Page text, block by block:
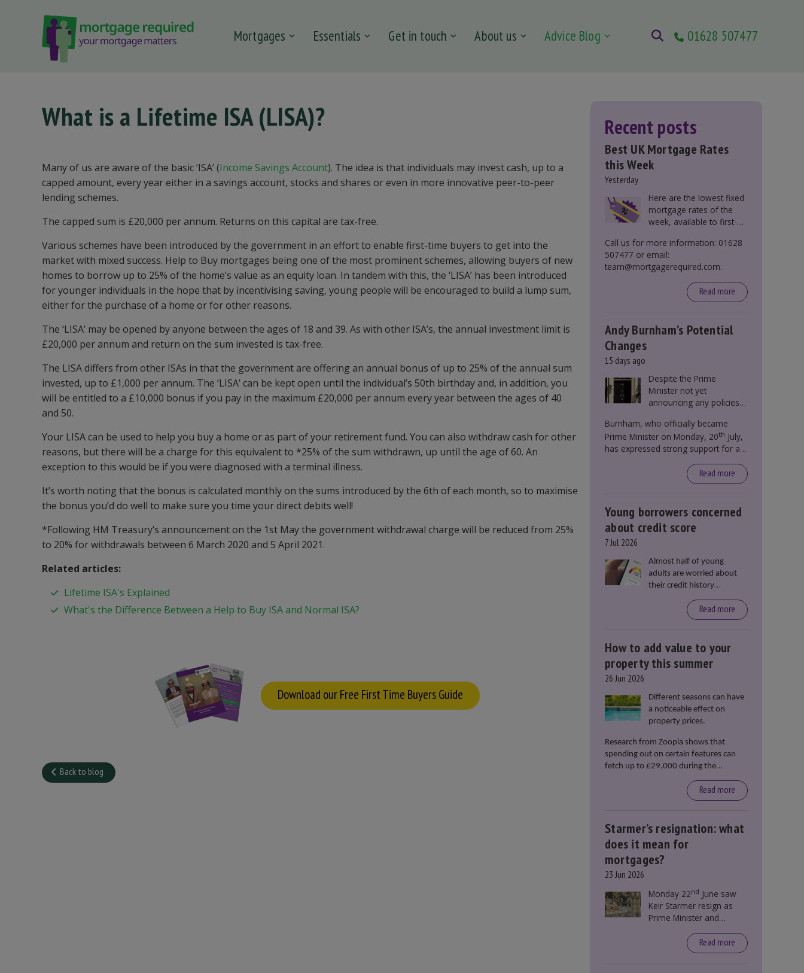
Mortgages Essentials Get in touch About us Advice Blog 01628 507477
What is a Lifetime ISA (LISA)?
Many of us are aware of the basic ‘ISA’ (Income Savings Account). The idea is that individuals may invest cash, up to a
capped amount, every year either in a savings account, stocks and shares or even in more innovative peer-to-peer
lending schemes.
The capped sum is £20,000 per annum. Returns on this capital are tax-free.
Various schemes have been introduced by the government in an effort to enable first-time buyers to get into the
market with mixed success. Help to Buy mortgages being one of the most prominent schemes, allowing buyers of new
homes to borrow up to 25% of the home’s value as an equity loan. In tandem with this, the ‘LISA’ has been introduced
for younger individuals in the hope that by incentivising saving, young people will be encouraged to build a lump sum,
either for the purchase of a home or for other reasons.
The ‘LISA’ may be opened by anyone between the ages of 18 and 39. As with other ISA’s, the annual investment limit is
£20,000 per annum and return on the sum invested is tax-free.
The LISA differs from other ISAs in that the government are offering an annual bonus of up to 25% of the annual sum
invested, up to £1,000 per annum. The ‘LISA’ can be kept open until the individual’s 50th birthday and, in addition, you
will be entitled to a £10,000 bonus if you pay in the maximum £20,000 per annum every year between the ages of 40
and 50.
Your LISA can be used to help you buy a home or as part of your retirement fund. You can also withdraw cash for other
reasons, but there will be a charge for this equivalent to *25% of the sum withdrawn, up until the age of 60. An
exception to this would be if you were diagnosed with a terminal illness.
It’s worth noting that the bonus is calculated monthly on the sums introduced by the 6th of each month, so to maximise
the bonus you’d do well to make sure you time your direct debits well!
*Following HM Treasury’s announcement on the 1st May the government withdrawal charge will be reduced from 25%
to 20% for withdrawals between 6 March 2020 and 5 April 2021.
Related articles:
Lifetime ISA's Explained
What's the Difference Between a Help to Buy ISA and Normal ISA?
Download our Free First Time Buyers Guide
Back to blog
Recent posts
Best UK Mortgage Rates
this Week
Yesterday
Here are the lowest fixed
mortgage rates of the
week, available to first-
movers, buy-to-let, and
those remortgaging.
Call us for more information: 01628
507477 or email:
team@mortgagerequired.com.
Read more
Andy Burnham’s Potential
Changes
15 days ago
Despite the Prime
Minister not yet
announcing any policies
Stamp Duty, speculation
persists that this could
become government
Burnham, who officially became
Prime Minister on Monday, 20th July,
has expressed strong support for a
over recent years. He said that he will
“the most significant change
Read more
Young borrowers concerned
about credit score
7 Jul 2026
Almost half of young
adults are worried about
their credit history
stopping them from
renting or buying a
property, according to data
Read more
How to add value to your
property this summer
26 Jun 2026
Different seasons can have
a noticeable effect on
property prices.
Research from Zoopla shows that
spending out on certain features can
fetch up to £29,000 during the
Read more
Starmer’s resignation: what
does it mean for
mortgages?
23 Jun 2026
Monday 22nd June saw
Keir Starmer resign as
Prime Minister and
resignation does not
directly impact mortgage
Read more